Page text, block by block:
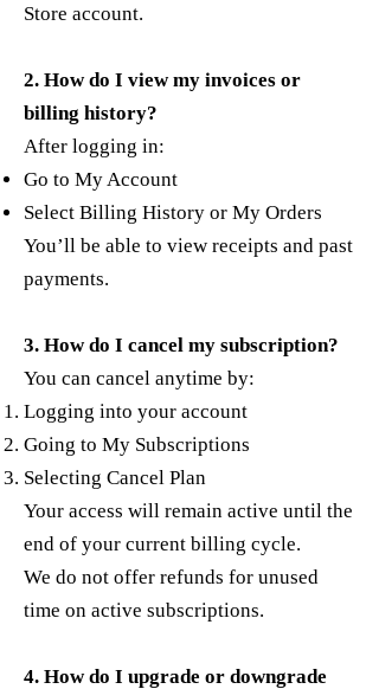
Store account.
2. How do I view my invoices or
billing history?
After logging in:
Go to My Account
Select Billing History or My Orders
You’ll be able to view receipts and past
payments.
3. How do I cancel my subscription?
You can cancel anytime by:
Logging into your account
Going to My Subscriptions
Selecting Cancel Plan
Your access will remain active until the
end of your current billing cycle.
We do not offer refunds for unused
time on active subscriptions.
4. How do I upgrade or downgrade